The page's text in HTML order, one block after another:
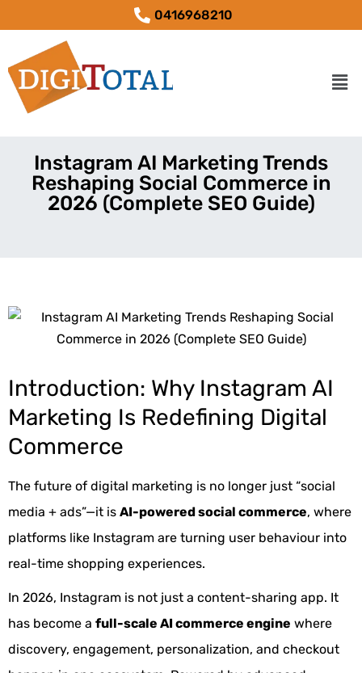
0416968210
Instagram AI Marketing Trends
Reshaping Social Commerce in
2026 (Complete SEO Guide)
Introduction: Why Instagram AI
Marketing Is Redefining Digital
Commerce
The future of digital marketing is no longer just “social
media + ads”—it is AI-powered social commerce, where
platforms like Instagram are turning user behaviour into
real-time shopping experiences.
In 2026, Instagram is not just a content-sharing app. It
has become a full-scale AI commerce engine where
discovery, engagement, personalization, and checkout